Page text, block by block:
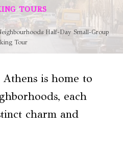
TOURS
Half-Day Small-Group
Tour
is home to
each
charm and